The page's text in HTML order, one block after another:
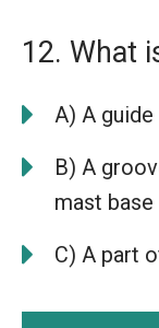
12. What
A) A
B) A
mast
C) A part